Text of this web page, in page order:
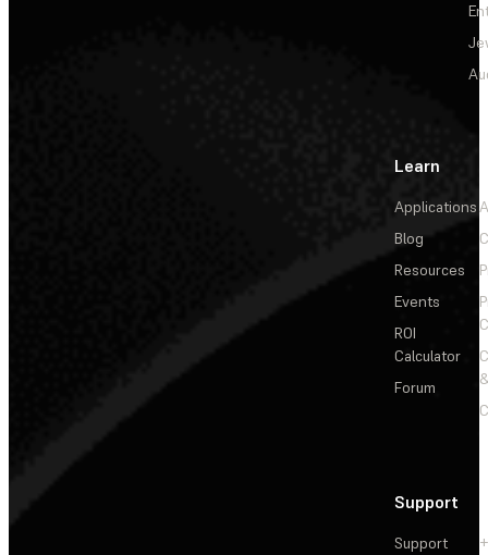
Learn
Applications
Blog
Resources
Events
ROI
Calculator
Forum
Support
Support